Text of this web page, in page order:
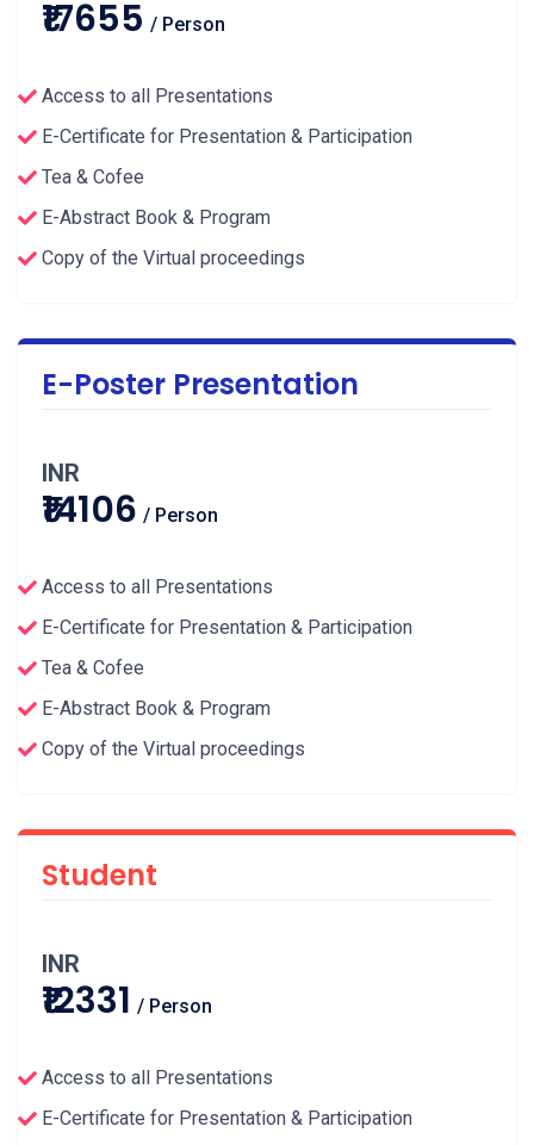
₹17655 / Person
Access to all Presentations
E-Certificate for Presentation & Participation
Tea & Cofee
E-Abstract Book & Program
Copy of the Virtual proceedings
E-Poster Presentation
INR
₹14106 / Person
Access to all Presentations
E-Certificate for Presentation & Participation
Tea & Cofee
E-Abstract Book & Program
Copy of the Virtual proceedings
Student
INR
₹12331 / Person
Access to all Presentations
E-Certificate for Presentation & Participation